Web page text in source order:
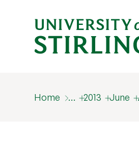
Home … 2013 June